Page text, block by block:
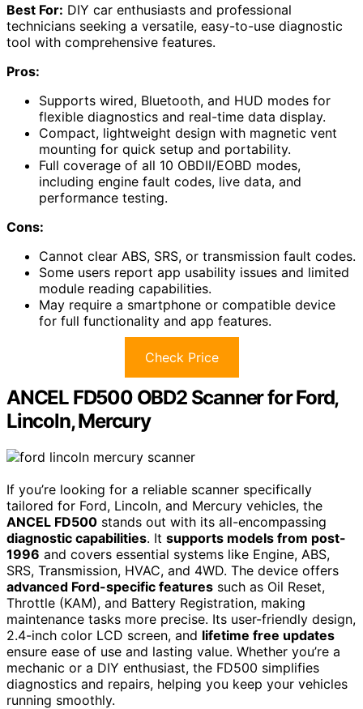
Best For: DIY car enthusiasts and professional
technicians seeking a versatile, easy-to-use diagnostic
tool with comprehensive features.
Pros:
Supports wired, Bluetooth, and HUD modes for
flexible diagnostics and real-time data display.
Compact, lightweight design with magnetic vent
mounting for quick setup and portability.
Full coverage of all 10 OBDII/EOBD modes,
including engine fault codes, live data, and
performance testing.
Cons:
Cannot clear ABS, SRS, or transmission fault codes.
Some users report app usability issues and limited
module reading capabilities.
May require a smartphone or compatible device
for full functionality and app features.
Check Price
ANCEL FD500 OBD2 Scanner for Ford,
Lincoln, Mercury
If you’re looking for a reliable scanner specifically
tailored for Ford, Lincoln, and Mercury vehicles, the
ANCEL FD500 stands out with its all-encompassing
diagnostic capabilities. It supports models from post-
1996 and covers essential systems like Engine, ABS,
SRS, Transmission, HVAC, and 4WD. The device offers
advanced Ford-specific features such as Oil Reset,
Throttle (KAM), and Battery Registration, making
maintenance tasks more precise. Its user-friendly design,
2.4-inch color LCD screen, and lifetime free updates
ensure ease of use and lasting value. Whether you’re a
mechanic or a DIY enthusiast, the FD500 simplifies
diagnostics and repairs, helping you keep your vehicles
running smoothly.